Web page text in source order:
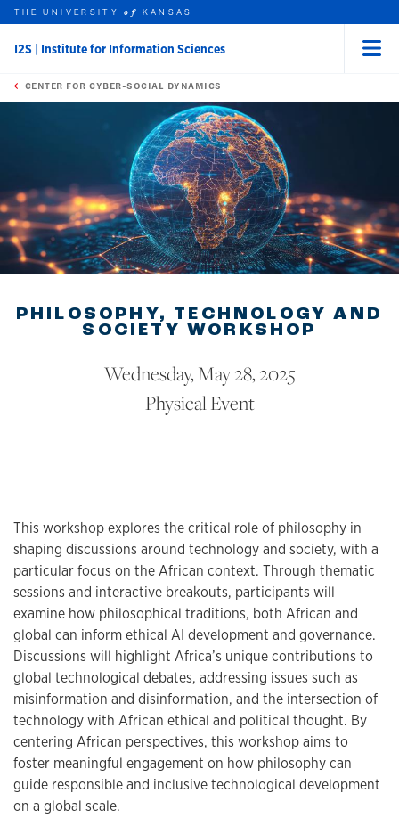
Skip to main content
this unit
THE UNIVERSITYof KANSAS
I2S | Institute for Information Sciences
CENTER FOR CYBER-SOCIAL DYNAMICS
PHILOSOPHY, TECHNOLOGY AND
SOCIETY WORKSHOP
Wednesday, May 28, 2025
Physical Event
This workshop explores the critical role of philosophy in
shaping discussions around technology and society, with a
particular focus on the African context. Through thematic
sessions and interactive breakouts, participants will
examine how philosophical traditions, both African and
global can inform ethical AI development and governance.
Discussions will highlight Africa’s unique contributions to
global technological debates, addressing issues such as
misinformation and disinformation, and the intersection of
technology with African ethical and political thought. By
centering African perspectives, this workshop aims to
foster meaningful engagement on how philosophy can
guide responsible and inclusive technological development
on a global scale.